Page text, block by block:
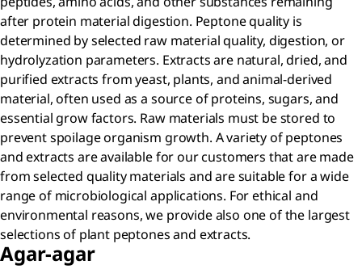
after protein material digestion. Peptone quality is
determined by selected raw material quality, digestion, or
hydrolyzation parameters. Extracts are natural, dried, and
purified extracts from yeast, plants, and animal-derived
material, often used as a source of proteins, sugars, and
essential grow factors. Raw materials must be stored to
prevent spoilage organism growth. A variety of peptones
and extracts are available for our customers that are made
from selected quality materials and are suitable for a wide
range of microbiological applications. For ethical and
environmental reasons, we provide also one of the largest
selections of plant peptones and extracts.
Agar-agar